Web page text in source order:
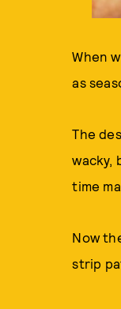
When
as
The
wacky,
time
Now
strip